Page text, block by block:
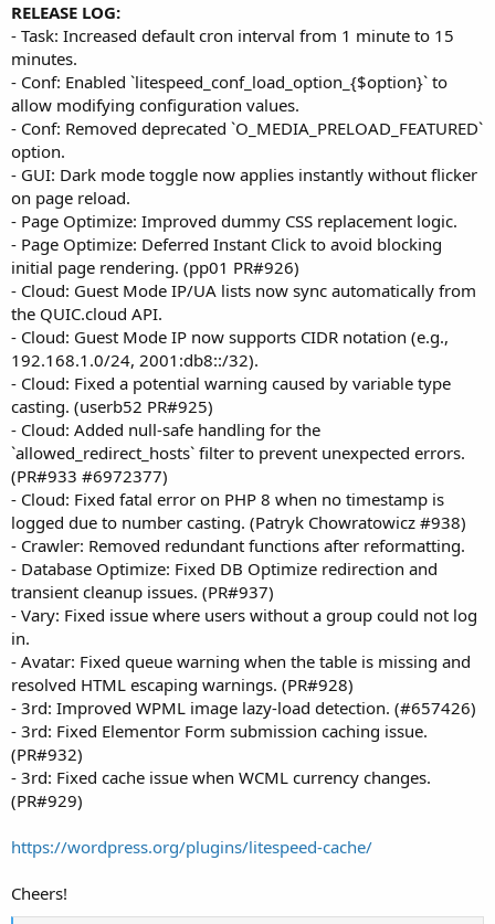
RELEASE LOG:
- Task: Increased default cron interval from 1 minute to 15
minutes.
- Conf: Enabled `litespeed_conf_load_option_{$option}` to
allow modifying configuration values.
- Conf: Removed deprecated `O_MEDIA_PRELOAD_FEATURED`
option.
- GUI: Dark mode toggle now applies instantly without flicker
on page reload.
- Page Optimize: Improved dummy CSS replacement logic.
- Page Optimize: Deferred Instant Click to avoid blocking
initial page rendering. (pp01 PR#926)
- Cloud: Guest Mode IP/UA lists now sync automatically from
the QUIC.cloud API.
- Cloud: Guest Mode IP now supports CIDR notation (e.g.,
192.168.1.0/24, 2001:db8::/32).
- Cloud: Fixed a potential warning caused by variable type
casting. (userb52 PR#925)
- Cloud: Added null-safe handling for the
`allowed_redirect_hosts` filter to prevent unexpected errors.
(PR#933 #6972377)
- Cloud: Fixed fatal error on PHP 8 when no timestamp is
logged due to number casting. (Patryk Chowratowicz #938)
- Crawler: Removed redundant functions after reformatting.
- Database Optimize: Fixed DB Optimize redirection and
transient cleanup issues. (PR#937)
- Vary: Fixed issue where users without a group could not log
in.
- Avatar: Fixed queue warning when the table is missing and
resolved HTML escaping warnings. (PR#928)
- 3rd: Improved WPML image lazy-load detection. (#657426)
- 3rd: Fixed Elementor Form submission caching issue.
(PR#932)
- 3rd: Fixed cache issue when WCML currency changes.
(PR#929)
https://wordpress.org/plugins/litespeed-cache/
Cheers!